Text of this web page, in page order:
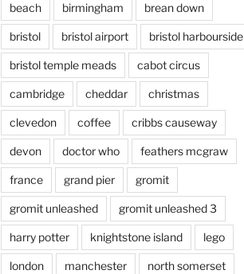
beach birmingham brean down
bristol bristol airport bristol harbourside
bristol temple meads cabot circus
cambridge cheddar christmas
clevedon coffee cribbs causeway
devon doctor who feathers mcgraw
france grand pier gromit
gromit unleashed gromit unleashed 3
harry potter knightstone island lego
london manchester north somerset